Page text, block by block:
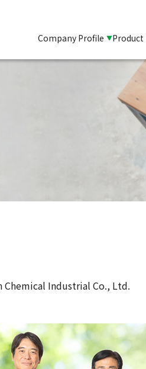
Company Profile
Industrial Co., Ltd.